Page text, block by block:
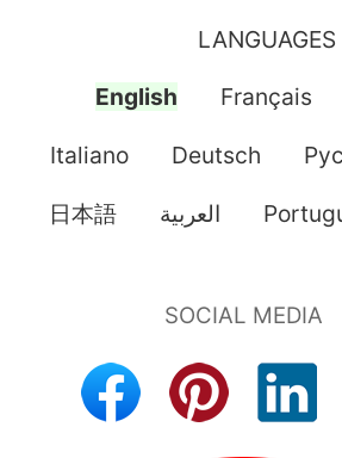
LANGUAGES
English Français
Italiano Deutsch
日本語 العربية